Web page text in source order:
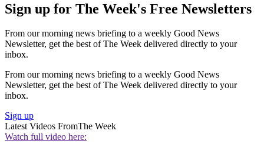
Sign up for The Week's Free Newsletters
From our morning news briefing to a weekly Good News
Newsletter, get the best of The Week delivered directly to your
inbox.
From our morning news briefing to a weekly Good News
Newsletter, get the best of The Week delivered directly to your
inbox.
Sign up
Latest Videos FromThe Week
Watch full video here: